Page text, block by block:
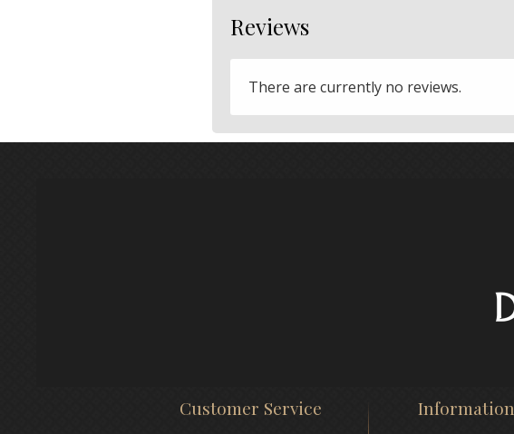
Reviews
There are currently no reviews.
Customer Service Information